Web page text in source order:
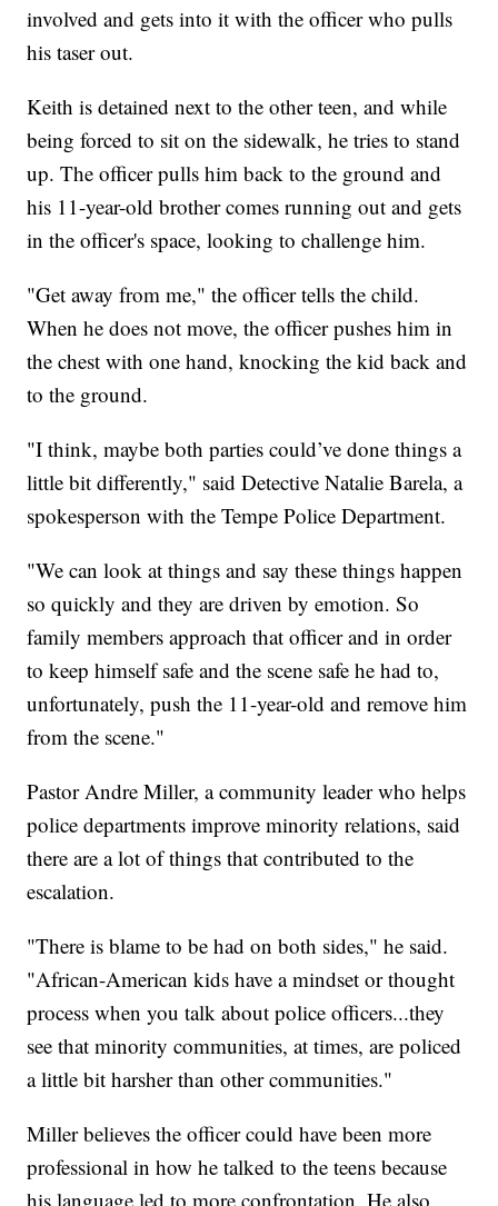
involved and gets into it with the officer who pulls
his taser out.
Keith is detained next to the other teen, and while
being forced to sit on the sidewalk, he tries to stand
up. The officer pulls him back to the ground and
his 11-year-old brother comes running out and gets
in the officer's space, looking to challenge him.
"Get away from me," the officer tells the child.
When he does not move, the officer pushes him in
the chest with one hand, knocking the kid back and
to the ground.
"I think, maybe both parties could’ve done things a
little bit differently," said Detective Natalie Barela, a
spokesperson with the Tempe Police Department.
"We can look at things and say these things happen
so quickly and they are driven by emotion. So
family members approach that officer and in order
to keep himself safe and the scene safe he had to,
unfortunately, push the 11-year-old and remove him
from the scene."
Pastor Andre Miller, a community leader who helps
police departments improve minority relations, said
there are a lot of things that contributed to the
escalation.
"There is blame to be had on both sides," he said.
"African-American kids have a mindset or thought
process when you talk about police officers...they
see that minority communities, at times, are policed
a little bit harsher than other communities."
Miller believes the officer could have been more
professional in how he talked to the teens because
his language led to more confrontation. He also